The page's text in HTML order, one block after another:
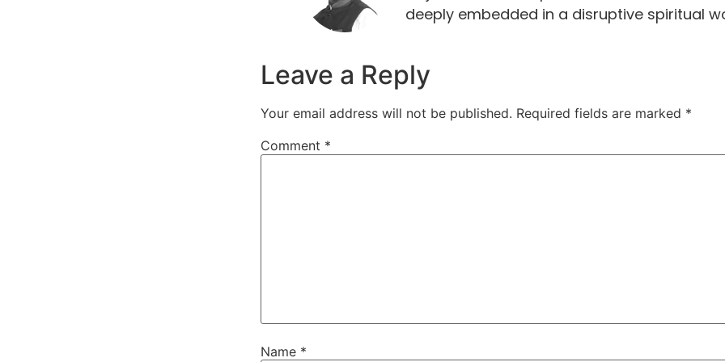
deeply embedded in a disruptive spiritual
Leave a Reply
Your email address will not be published. Required fields are marked *
Comment *
Name *